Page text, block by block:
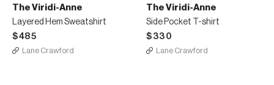
The Viridi-Anne
Layered Hem Sweatshirt
$485
Lane Crawford
The Viridi-Anne
Side Pocket T-shirt
$330
Lane Crawford